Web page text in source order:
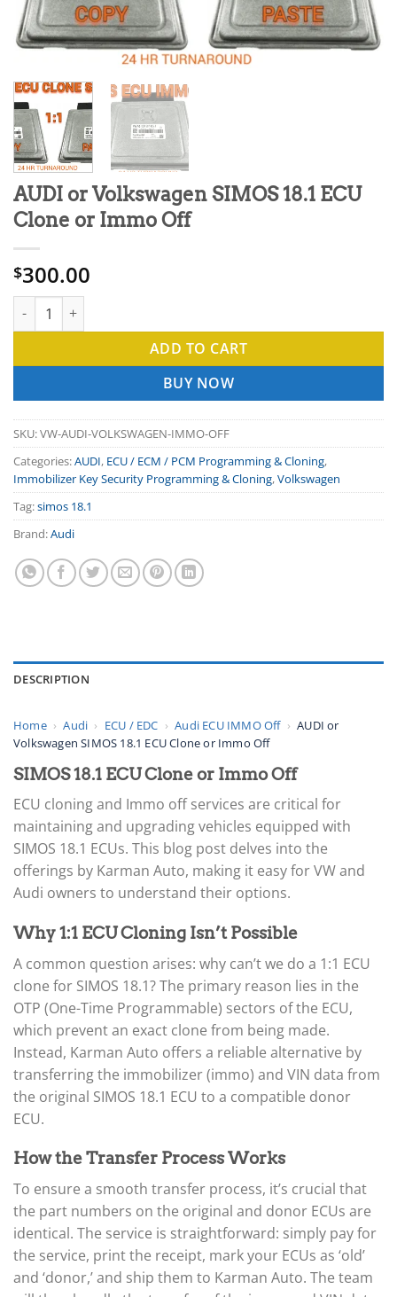
AUDI or Volkswagen SIMOS 18.1 ECU
Clone or Immo Off
$300.00
AUDI or Volkswagen SIMOS 18.1 ECU Clone or Immo Off
ADD TO CART
BUY NOW
SKU:VW-AUDI-VOLKSWAGEN-IMMO-OFF
Categories:AUDI, ECU / ECM / PCM Programming & Cloning,
Immobilizer Key Security Programming & Cloning,Volkswagen
Tag:simos 18.1
Brand:Audi
DESCRIPTION
Home › Audi › ECU / EDC › Audi ECU IMMO Off › AUDI or
Volkswagen SIMOS 18.1 ECU Clone or Immo Off
SIMOS 18.1 ECU Clone or Immo Off
ECU cloning and Immo off services are critical for
maintaining and upgrading vehicles equipped with
SIMOS 18.1 ECUs. This blog post delves into the
offerings by Karman Auto, making it easy for VW and
Audi owners to understand their options.
Why 1:1 ECU Cloning Isn’t Possible
A common question arises: why can’t we do a 1:1 ECU
clone for SIMOS 18.1? The primary reason lies in the
OTP (One-Time Programmable) sectors of the ECU,
which prevent an exact clone from being made.
Instead, Karman Auto offers a reliable alternative by
transferring the immobilizer (immo) and VIN data from
the original SIMOS 18.1 ECU to a compatible donor
ECU.
How the Transfer Process Works
To ensure a smooth transfer process, it’s crucial that
the part numbers on the original and donor ECUs are
identical. The service is straightforward: simply pay for
the service, print the receipt, mark your ECUs as ‘old’
and ‘donor,’ and ship them to Karman Auto. The team